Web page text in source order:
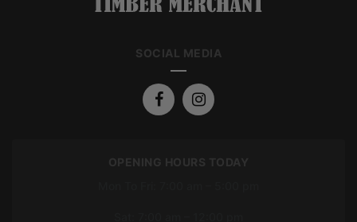
SOCIAL MEDIA
OPENING HOURS TODAY